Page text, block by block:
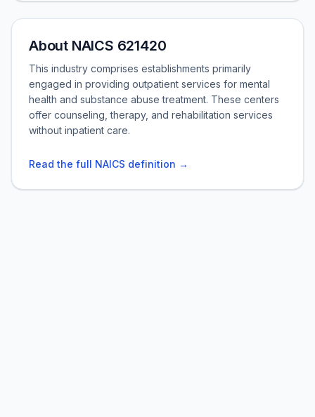
About NAICS 621420
This industry comprises establishments primarily
engaged in providing outpatient services for mental
health and substance abuse treatment. These centers
offer counseling, therapy, and rehabilitation services
without inpatient care.
Read the full NAICS definition →